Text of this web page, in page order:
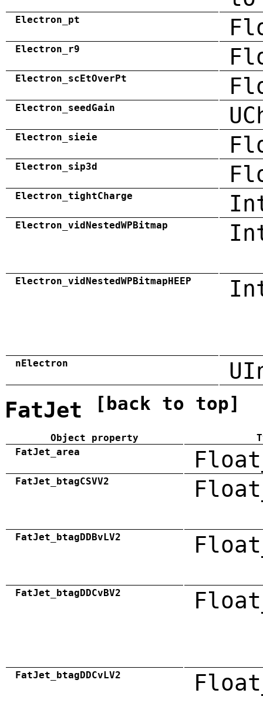
Electron_pt
Electron_r9
Electron_scEtOverPt
Electron_seedGain
Electron_sieie
Electron_sip3d
Electron_tightCharge
Electron_vidNestedWPBitmap
Electron_vidNestedWPBitmapHEEP
nElectron
FatJet [back to top]
Object property
FatJet_area
FatJet_btagCSVV2
FatJet_btagDDBvLV2
FatJet_btagDDCvBV2
FatJet_btagDDCvLV2